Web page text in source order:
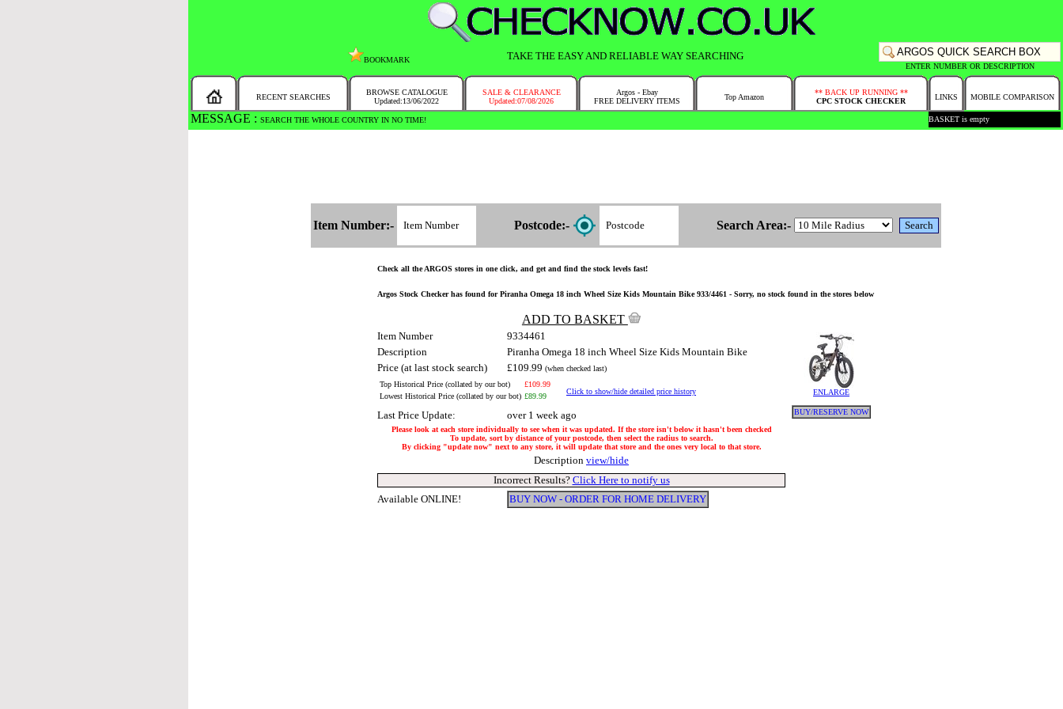
BOOKMARK TAKE THE EASY AND RELIABLE WAY SEARCHING
ENTER NUMBER OR DESCRIPTION
RECENT SEARCHES
BROWSE CATALOGUE
Updated:13/06/2022
SALE & CLEARANCE
Updated:07/08/2026
Argos - Ebay
FREE DELIVERY ITEMS
Top Amazon
** BACK UP RUNNING **
CPC STOCK CHECKER
LINKS MOBILE COMPARISON
MESSAGE : SEARCH THE WHOLE COUNTRY IN NO TIME! BASKET is empty
Item Number:- Postcode:- Search Area:-
Check all the ARGOS stores in one click, and get and find the stock levels fast!
Argos Stock Checker has found for Piranha Omega 18 inch Wheel Size Kids Mountain Bike 933/4461 - Sorry, no stock found in the stores below
ADD TO BASKET
Item Number 9334461
ENLARGE
BUY/RESERVE NOW
Description
Piranha Omega 18 inch Wheel Size Kids Mountain Bike
Price (at last stock search)
£109.99 (when checked last)
Top Historical Price (collated by our bot)
£109.99
Click to show/hide detailed price history
Lowest Historical Price (collated by our bot) £89.99
Last Price Update: over 1 week ago
Please look at each store individually to see when it was updated. If the store isn't below it hasn't been checked
To update, sort by distance of your postcode, then select the radius to search.
By clicking "update now" next to any store, it will update that store and the ones very local to that store.
Description view/hide
Incorrect Results? Click Here to notify us
Available ONLINE!
BUY NOW - ORDER FOR HOME DELIVERY